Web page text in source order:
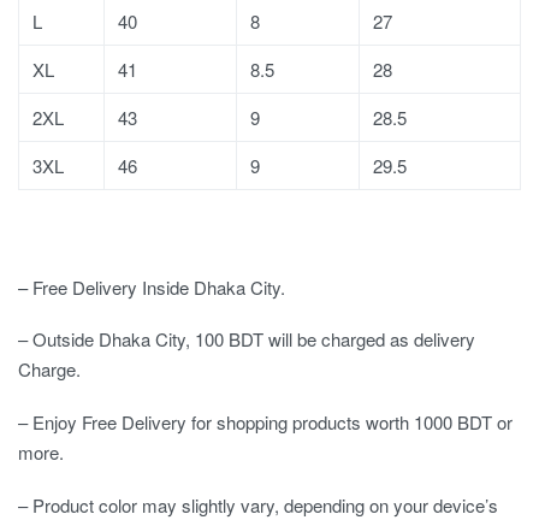
L
40 8
27
XL
41 8.5
28
2XL
43 9
28.5
3XL
46 9 29.5
– Free Delivery Inside Dhaka City.
– Outside Dhaka City, 100 BDT will be charged as delivery
Charge.
– Enjoy Free Delivery for shopping products worth 1000 BDT or
more.
– Product color may slightly vary, depending on your device’s